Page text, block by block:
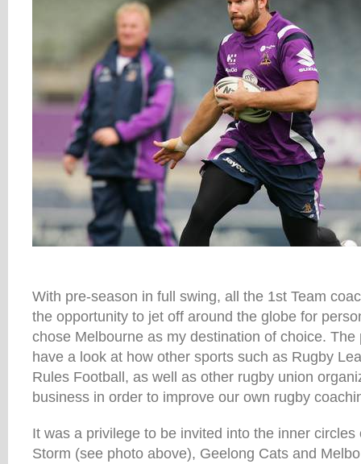
With pre-season in full swing, all the 1st Team
the opportunity to jet off around the globe for
chose Melbourne as my destination of choice.
have a look at how other sports such as Rugby
Rules Football, as well as other rugby union
business in order to improve our own rugby
It was a privilege to be invited into the inner circles
Storm (see photo above), Geelong Cats and